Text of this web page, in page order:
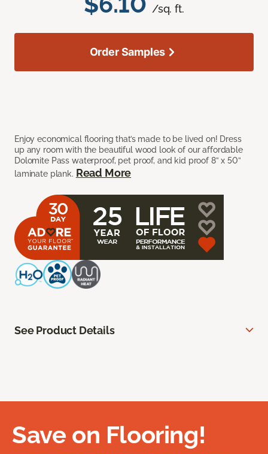
/sq. ft.
Enjoy economical flooring that’s made to be lived on! Dress
up any room with the beautiful wood look of our affordable
Dolomite Pass waterproof, pet proof, and kid proof 8” x 50”
laminate plank. Read More
Order Samples
See Product Details
Save on Flooring!